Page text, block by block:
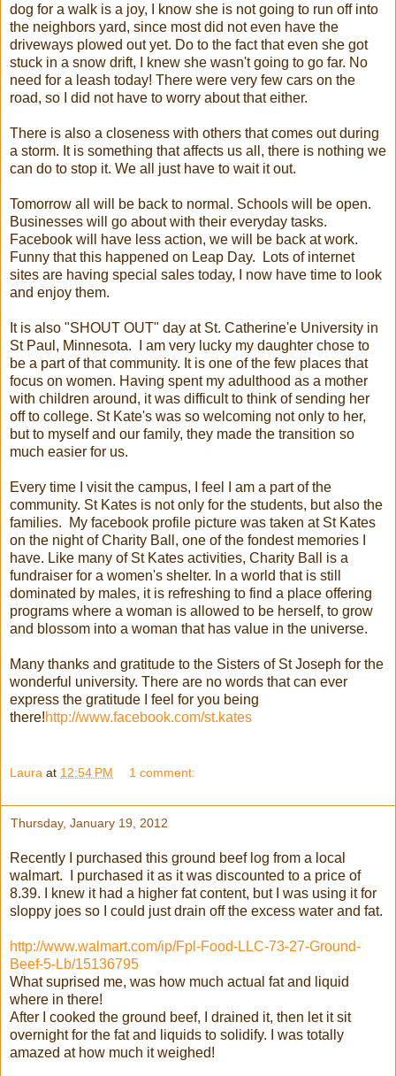
dog for a walk is a joy, I know she is not going to run off into
the neighbors yard, since most did not even have the
driveways plowed out yet. Do to the fact that even she got
stuck in a snow drift, I knew she wasn't going to go far. No
need for a leash today! There were very few cars on the
road, so I did not have to worry about that either.
There is also a closeness with others that comes out during
a storm. It is something that affects us all, there is nothing we
can do to stop it. We all just have to wait it out.
Tomorrow all will be back to normal. Schools will be open.
Businesses will go about with their everyday tasks.
Facebook will have less action, we will be back at work.
Funny that this happened on Leap Day. Lots of internet
sites are having special sales today, I now have time to look
and enjoy them.
It is also "SHOUT OUT" day at St. Catherine'e University in
St Paul, Minnesota. I am very lucky my daughter chose to
be a part of that community. It is one of the few places that
focus on women. Having spent my adulthood as a mother
with children around, it was difficult to think of sending her
off to college. St Kate's was so welcoming not only to her,
but to myself and our family, they made the transition so
much easier for us.
Every time I visit the campus, I feel I am a part of the
community. St Kates is not only for the students, but also the
families. My facebook profile picture was taken at St Kates
on the night of Charity Ball, one of the fondest memories I
have. Like many of St Kates activities, Charity Ball is a
fundraiser for a women's shelter. In a world that is still
dominated by males, it is refreshing to find a place offering
programs where a woman is allowed to be herself, to grow
and blossom into a woman that has value in the universe.
Many thanks and gratitude to the Sisters of St Joseph for the
wonderful university. There are no words that can ever
express the gratitude I feel for you being
there!http://www.facebook.com/st.kates
Laura at 12:54 PM 1 comment:
Thursday, January 19, 2012
Recently I purchased this ground beef log from a local
walmart. I purchased it as it was discounted to a price of
8.39. I knew it had a higher fat content, but I was using it for
sloppy joes so I could just drain off the excess water and fat.
http://www.walmart.com/ip/Fpl-Food-LLC-73-27-Ground-
Beef-5-Lb/15136795
What suprised me, was how much actual fat and liquid
where in there!
After I cooked the ground beef, I drained it, then let it sit
overnight for the fat and liquids to solidify. I was totally
amazed at how much it weighed!